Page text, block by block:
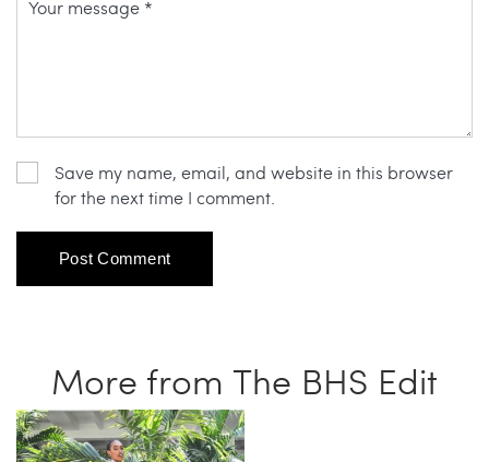
Save my name, email, and website in this browser
for the next time I comment.
More from The BHS Edit